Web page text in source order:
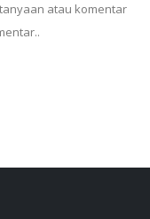
atau komentar